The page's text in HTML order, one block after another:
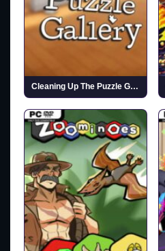
Cleaning Up The Puzzle Gallery